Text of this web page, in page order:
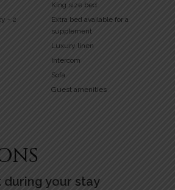
King size bed
- 2
Extra bed available for a
supplement
Luxury linen
Intercom
Sofa
Guest amenities
during your stay